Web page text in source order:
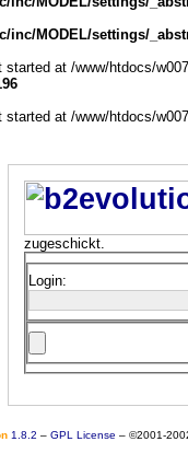
inc/MODEL/settings/
at /www/htdocs/
at /www/htdocs/
zugeschickt.
Login:
n1.8.2 – GPL License – ©2001-